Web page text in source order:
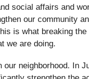
social affairs and
our community
is what breaking
we are doing.
our neighborhood. In